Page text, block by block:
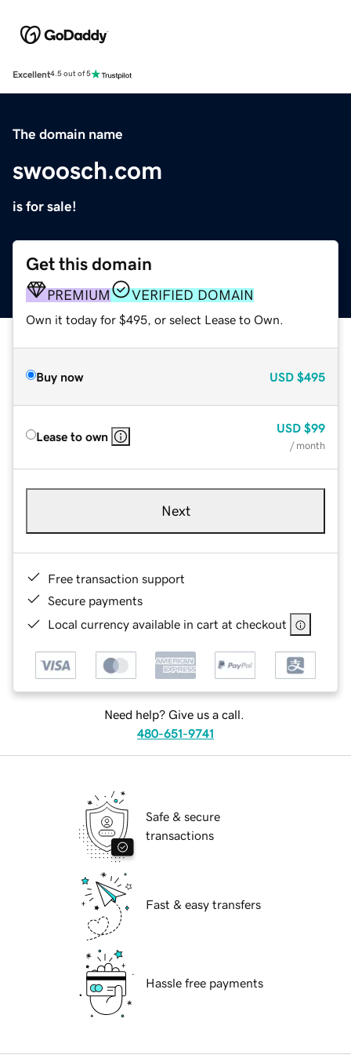
Excellent4.5 out of 5
The domain name
swoosch.com
is for sale!
Get this domain
PREMIUM VERIFIED DOMAIN
Own it today for $495, or select Lease to Own.
Buy now USD $495
Lease to own
USD $99
/ month
Next
Free transaction support
Secure payments
Local currency available in cart at checkout
Need help? Give us a call.
480-651-9741
Safe & secure
transactions
Fast & easy transfers
Hassle free payments